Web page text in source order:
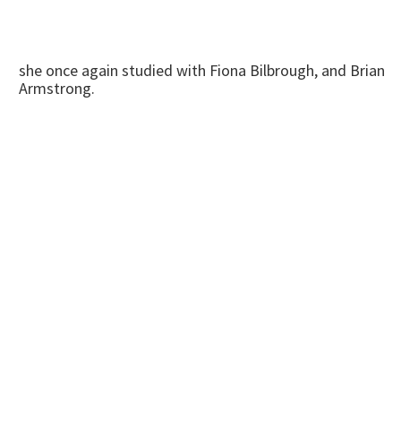
she once again studied with Fiona Bilbrough, and Brian
Armstrong.